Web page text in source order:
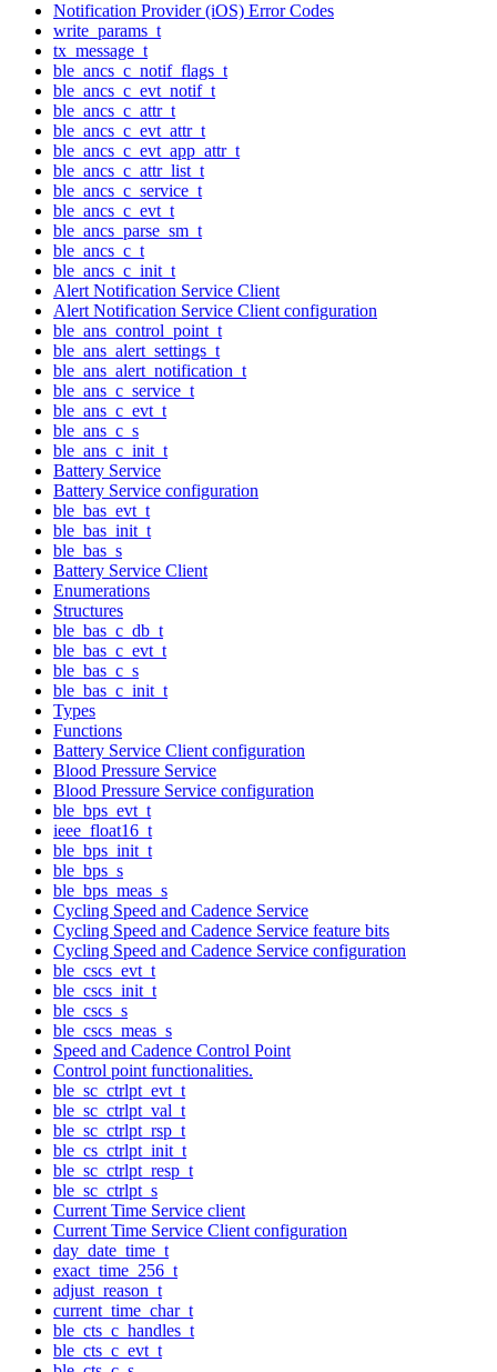
Notification Provider (iOS) Error Codes
write_params_t
tx_message_t
ble_ancs_c_notif_flags_t
ble_ancs_c_evt_notif_t
ble_ancs_c_attr_t
ble_ancs_c_evt_attr_t
ble_ancs_c_evt_app_attr_t
ble_ancs_c_attr_list_t
ble_ancs_c_service_t
ble_ancs_c_evt_t
ble_ancs_parse_sm_t
ble_ancs_c_t
ble_ancs_c_init_t
Alert Notification Service Client
Alert Notification Service Client configuration
ble_ans_control_point_t
ble_ans_alert_settings_t
ble_ans_alert_notification_t
ble_ans_c_service_t
ble_ans_c_evt_t
ble_ans_c_s
ble_ans_c_init_t
Battery Service
Battery Service configuration
ble_bas_evt_t
ble_bas_init_t
ble_bas_s
Battery Service Client
Enumerations
Structures
ble_bas_c_db_t
ble_bas_c_evt_t
ble_bas_c_s
ble_bas_c_init_t
Types
Functions
Battery Service Client configuration
Blood Pressure Service
Blood Pressure Service configuration
ble_bps_evt_t
ieee_float16_t
ble_bps_init_t
ble_bps_s
ble_bps_meas_s
Cycling Speed and Cadence Service
Cycling Speed and Cadence Service feature bits
Cycling Speed and Cadence Service configuration
ble_cscs_evt_t
ble_cscs_init_t
ble_cscs_s
ble_cscs_meas_s
Speed and Cadence Control Point
Control point functionalities.
ble_sc_ctrlpt_evt_t
ble_sc_ctrlpt_val_t
ble_sc_ctrlpt_rsp_t
ble_cs_ctrlpt_init_t
ble_sc_ctrlpt_resp_t
ble_sc_ctrlpt_s
Current Time Service client
Current Time Service Client configuration
day_date_time_t
exact_time_256_t
adjust_reason_t
current_time_char_t
ble_cts_c_handles_t
ble_cts_c_evt_t